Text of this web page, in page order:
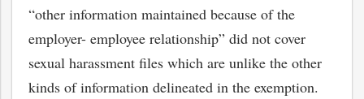
“other information maintained because of the
employer- employee relationship” did not cover
sexual harassment files which are unlike the other
kinds of information delineated in the exemption.